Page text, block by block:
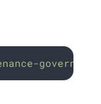
governor